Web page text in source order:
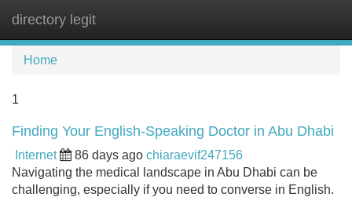
directory legit
Home
1
Finding Your English-Speaking Doctor in Abu Dhabi
Internet 86 days ago chiaraevif247156
Navigating the medical landscape in Abu Dhabi can be
challenging, especially if you need to converse in English.